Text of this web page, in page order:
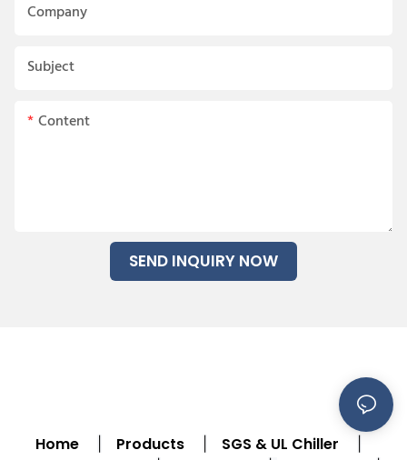
Company
Subject
Content
SEND INQUIRY NOW
Home Products SGS & UL Chiller